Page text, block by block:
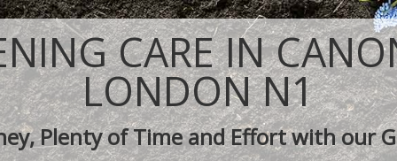
CARE IN
LONDON N1
Plenty of Time and Effort with our
Canonbury
Canonbury
Canonbury
Removal Canonbury
Canonbury
Tree Surgery Canonbury
Lawn Maintenance Canonbury
Gardening Care Canonbury
Garden Plants Canonbury
Lawn Care Canonbury
Regular Gardening Service
Landscape Gardening Canonbury